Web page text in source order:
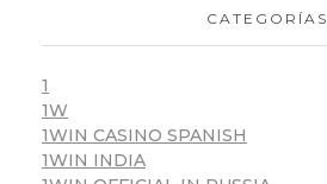
CATEGORÍAS
1
1W
1WIN CASINO SPANISH
1WIN INDIA